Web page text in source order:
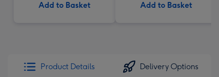
Add to Basket Add to Basket
Product Details Delivery Options